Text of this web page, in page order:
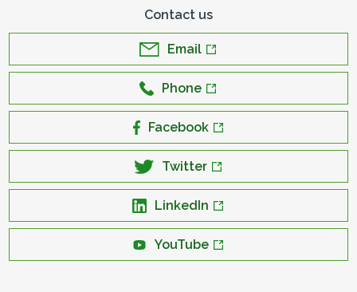
Contact us
Email
Phone
Facebook
Twitter
LinkedIn
YouTube